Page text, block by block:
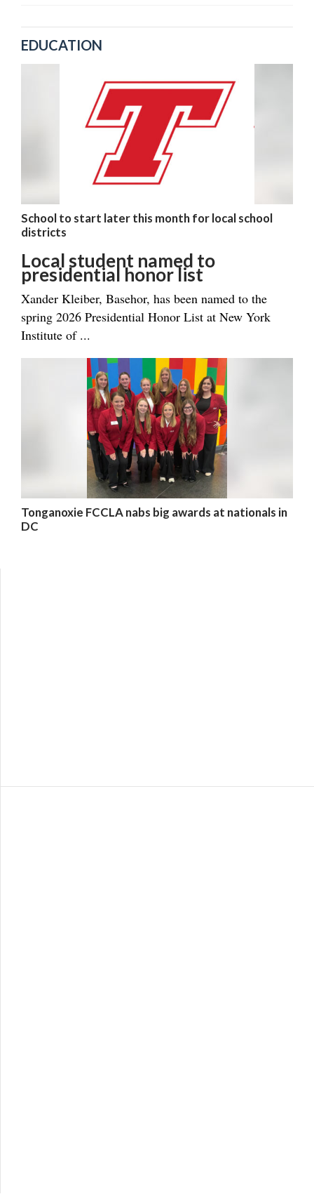
EDUCATION
School to start later this month for local school
districts
Local student named to
presidential honor list
Xander Kleiber, Basehor, has been named to the
spring 2026 Presidential Honor List at New York
Institute of ...
Tonganoxie FCCLA nabs big awards at nationals in
DC